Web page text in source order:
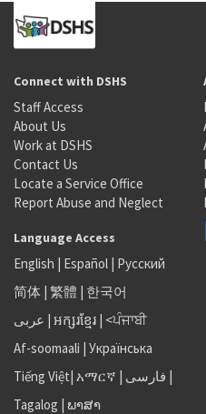
Connect with DSHS
Staff Access
About Us
Work at DSHS
Contact Us
Locate a Service Office
Report Abuse and Neglect
Language Access
English | Español | Русский
简体 | 繁體 | 한국어
عربى | អក្សរខ្មែរ | <ਪੰਜਾਬੀ
Af-soomaali | Українська
Tiếng Việt| አማርኛ | فارسی |
Tagalog | ພາສາ